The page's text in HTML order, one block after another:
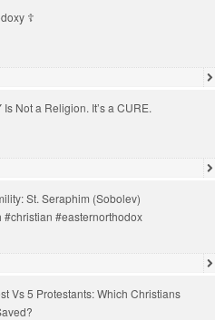
☦️
Is Not a Religion. It’s a CURE.
St. Seraphim (Sobolev)
#christian #easternorthodox
Vs 5 Protestants: Which Christians